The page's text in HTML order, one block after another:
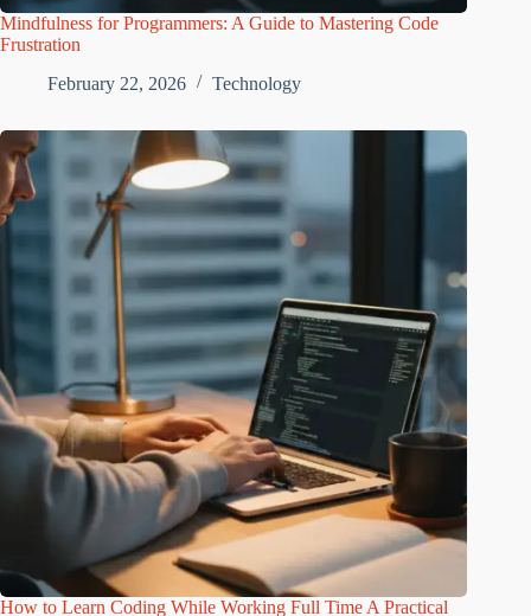
Mindfulness for Programmers: A Guide to Mastering Code
Frustration
February 22, 2026
Technology
How to Learn Coding While Working Full Time A Practical